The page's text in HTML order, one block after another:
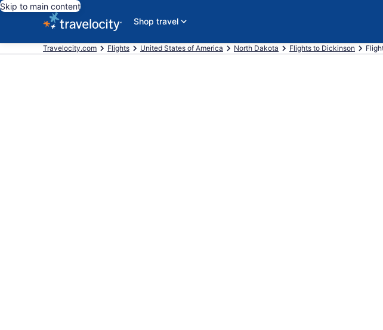
Skip to main content
Shop travel
Travelocity.com Flights United States of America North Dakota Flights to Dickinson